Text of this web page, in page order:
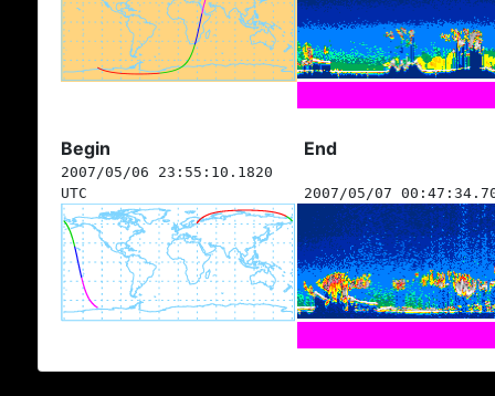
Begin End
2007/05/06 23:55:10.1820
UTC
2007/05/07